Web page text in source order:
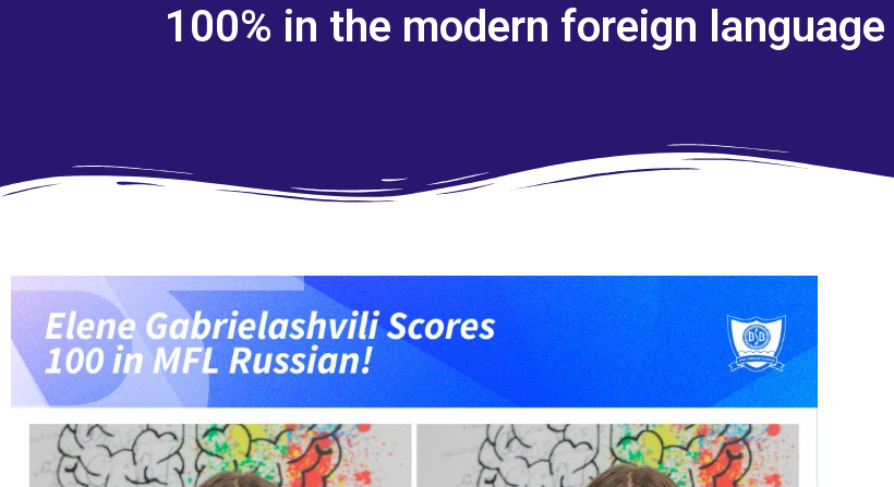
100% in the modern foreign